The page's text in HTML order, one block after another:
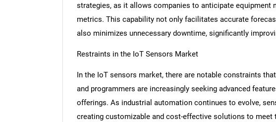
What
strategies, as it allows companies to anticipate equipment
metrics. This capability not only facilitates accurate
also minimizes unnecessary downtime, significantly
Restraints in the IoT Sensors Market
In the IoT sensors market, there are notable constraints
and programmers are increasingly seeking advanced
offerings. As industrial automation continues to evolve,
creating customizable and cost-effective solutions to meet